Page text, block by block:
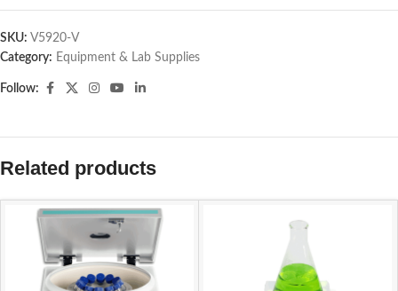
SKU: V5920-V
Category: Equipment & Lab Supplies
Follow:
Related products